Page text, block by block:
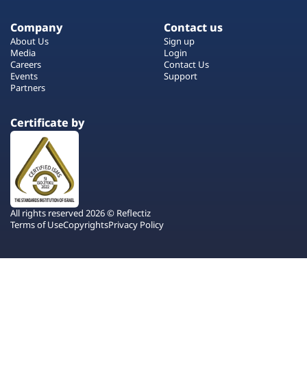
Company
About Us
Media
Careers
Events
Partners
Contact us
Sign up
Login
Contact Us
Support
Certificate by
All rights reserved 2026 © Reflectiz
Terms of UseCopyrightsPrivacy Policy